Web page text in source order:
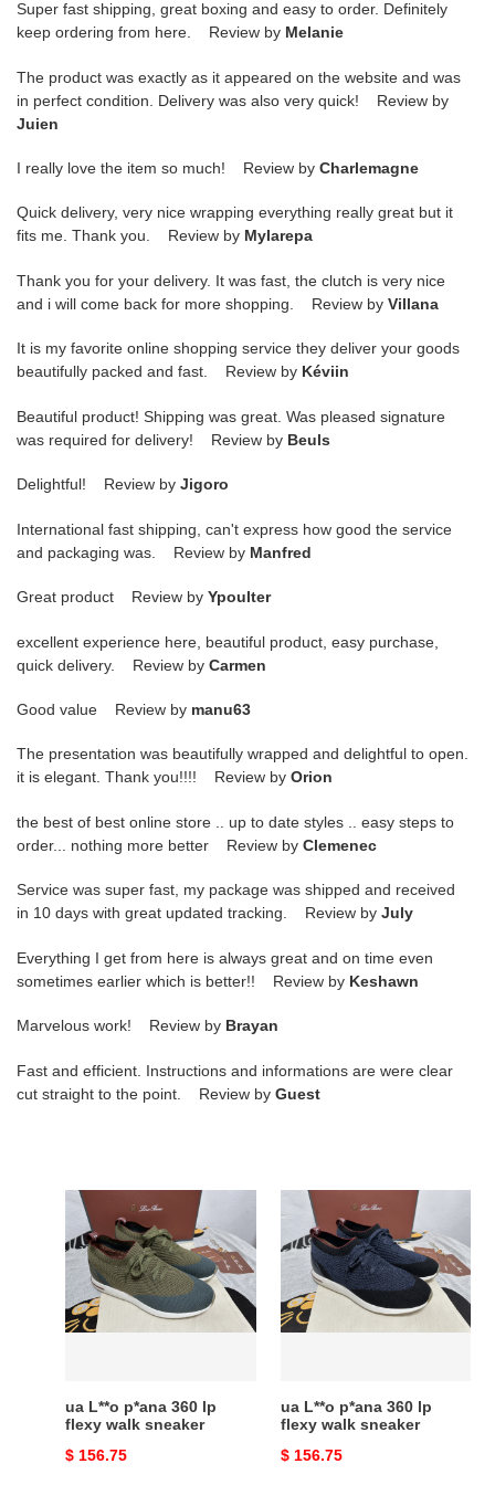
Super fast shipping, great boxing and easy to order. Definitely
keep ordering from here. Review by Melanie
The product was exactly as it appeared on the website and was
in perfect condition. Delivery was also very quick! Review by
Juien
I really love the item so much! Review by Charlemagne
Quick delivery, very nice wrapping everything really great but it
fits me. Thank you. Review by Mylarepa
Thank you for your delivery. It was fast, the clutch is very nice
and i will come back for more shopping. Review by Villana
It is my favorite online shopping service they deliver your goods
beautifully packed and fast. Review by Kéviin
Beautiful product! Shipping was great. Was pleased signature
was required for delivery! Review by Beuls
Delightful! Review by Jigoro
International fast shipping, can't express how good the service
and packaging was. Review by Manfred
Great product Review by Ypoulter
excellent experience here, beautiful product, easy purchase,
quick delivery. Review by Carmen
Good value Review by manu63
The presentation was beautifully wrapped and delightful to open.
it is elegant. Thank you!!!! Review by Orion
the best of best online store .. up to date styles .. easy steps to
order... nothing more better Review by Clemenec
Service was super fast, my package was shipped and received
in 10 days with great updated tracking. Review by July
Everything I get from here is always great and on time even
sometimes earlier which is better!! Review by Keshawn
Marvelous work! Review by Brayan
Fast and efficient. Instructions and informations are were clear
cut straight to the point. Review by Guest
ua
L**o
p*ana
360
flexy
ua L**o p*ana 360 lp
flexy walk sneaker
Original
$ 156.75
p*ana
lp
flexy
ua L**o p*ana 360 lp
flexy walk sneaker
Original
$ 156.75